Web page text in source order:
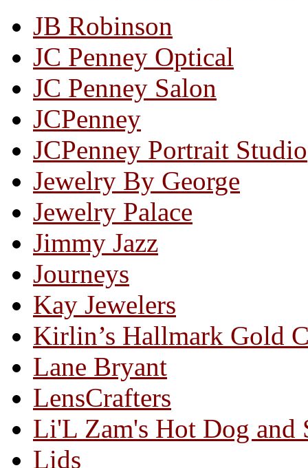
JB Robinson
JC Penney Optical
JC Penney Salon
JCPenney
JCPenney Portrait Studio
Jewelry By George
Jewelry Palace
Jimmy Jazz
Journeys
Kay Jewelers
Kirlin’s Hallmark Gold
Lane Bryant
LensCrafters
Li'L Zam's Hot Dog and
Lids